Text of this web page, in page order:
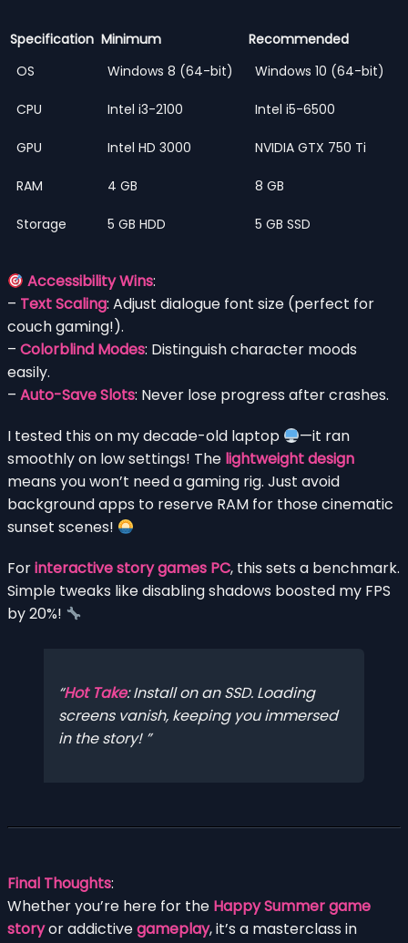
Specification Minimum
Recommended
OS
Windows 8 (64-bit) Windows 10 (64-bit)
CPU Intel i3-2100 Intel i5-6500
GPU Intel HD 3000 NVIDIA GTX 750 Ti
RAM 4 GB 8 GB
Storage 5 GB HDD 5 GB SSD
Accessibility Wins:
– Text Scaling: Adjust dialogue font size (perfect for
couch gaming!).
– Colorblind Modes: Distinguish character moods
easily.
– Auto-Save Slots: Never lose progress after crashes.
I tested this on my decade-old laptop
—it ran
smoothly on low settings! The lightweight design
means you won’t need a gaming rig. Just avoid
background apps to reserve RAM for those cinematic
sunset scenes!
Forinteractive story games PC, this sets a benchmark.
Simple tweaks like disabling shadows boosted my FPS
by 20%!
Hot Take: Install on an SSD. Loading
screens vanish, keeping you immersed
in the story!
Final Thoughts:
Whether you’re here for the Happy Summer game
storyor addictivegameplay, it’s a masterclass in